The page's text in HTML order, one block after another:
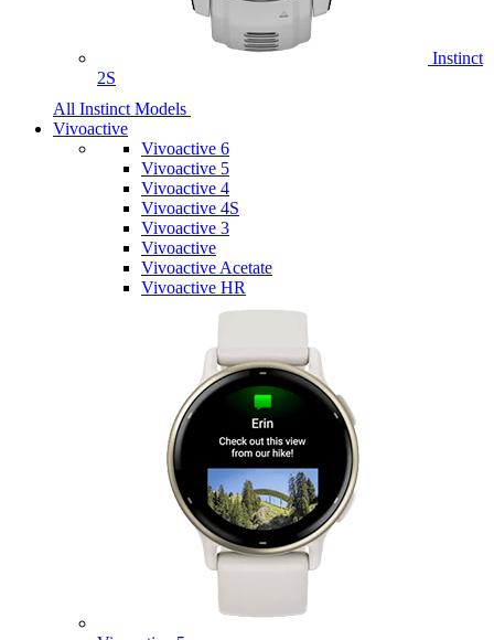
Instinct
2S
All Instinct Models
Vivoactive
Vivoactive 6
Vivoactive 5
Vivoactive 4
Vivoactive 4S
Vivoactive 3
Vivoactive
Vivoactive Acetate
Vivoactive HR